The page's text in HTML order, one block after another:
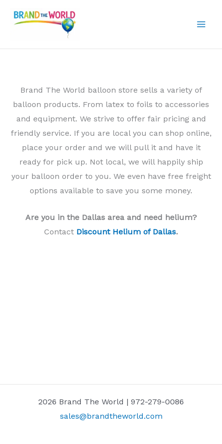
Brand The World balloon store sells a variety of
balloon products. From latex to foils to accessories
and equipment. We strive to offer fair pricing and
friendly service. If you are local you can shop online,
place your order and we will pull it and have it
ready for pick up. Not local, we will happily ship
your balloon order to you. We even have free freight
options available to save you some money.
Are you in the Dallas area and need helium?
Contact Discount Helium of Dallas.
2026 Brand The World | 972-279-0086
sales@brandtheworld.com